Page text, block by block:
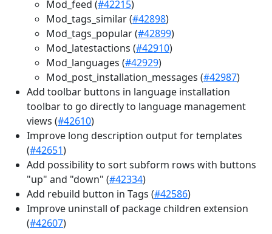
Mod_feed (#42215)
Mod_tags_similar (#42898)
Mod_tags_popular (#42899)
Mod_latestactions (#42910)
Mod_languages (#42929)
Mod_post_installation_messages (#42987)
Add toolbar buttons in language installation
toolbar to go directly to language management
views (#42610)
Improve long description output for templates
(#42651)
Add possibility to sort subform rows with buttons
"up" and "down" (#42334)
Add rebuild button in Tags (#42586)
Improve uninstall of package children extension
(#42607)